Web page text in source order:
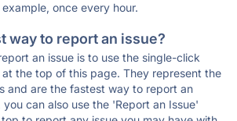
once every hour.
way to report an issue?
an issue is to use the single-click
the top of this page. They represent the
and are the fastest way to report an
you can also use the 'Report an Issue'